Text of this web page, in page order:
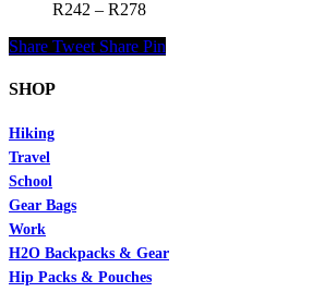
R242 – R278Price
R242
Share Tweet Share Pin
SHOP
Hiking
Travel
School
Gear Bags
Work
H2O Backpacks & Gear
Hip Packs & Pouches